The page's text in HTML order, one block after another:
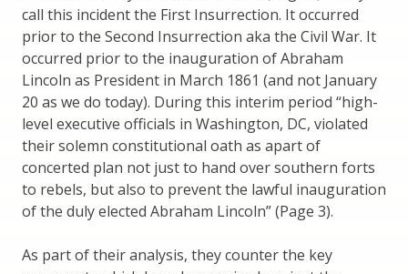
call this incident the First Insurrection. It occurred
prior to the Second Insurrection aka the Civil War. It
occurred prior to the inauguration of Abraham
Lincoln as President in March 1861 (and not January
20 as we do today). During this interim period “high-
level executive officials in Washington, DC, violated
their solemn constitutional oath as apart of
concerted plan not just to hand over southern forts
to rebels, but also to prevent the lawful inauguration
of the duly elected Abraham Lincoln” (Page 3).
As part of their analysis, they counter the key